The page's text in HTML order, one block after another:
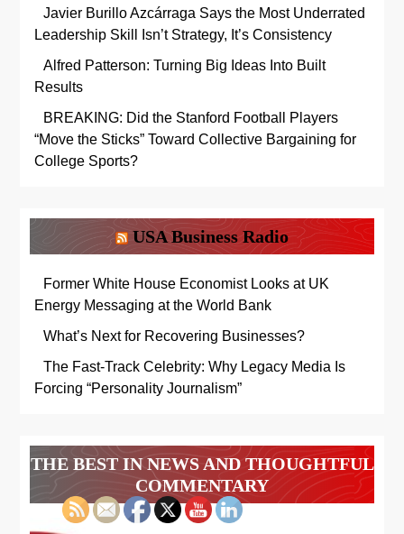
Javier Burillo Azcárraga Says the Most Underrated
Leadership Skill Isn’t Strategy, It’s Consistency
Alfred Patterson: Turning Big Ideas Into Built
Results
BREAKING: Did the Stanford Football Players
“Move the Sticks” Toward Collective Bargaining for
College Sports?
USA Business Radio
Former White House Economist Looks at UK
Energy Messaging at the World Bank
What’s Next for Recovering Businesses?
The Fast-Track Celebrity: Why Legacy Media Is
Forcing “Personality Journalism”
THE BEST IN NEWS AND THOUGHTFUL
COMMENTARY